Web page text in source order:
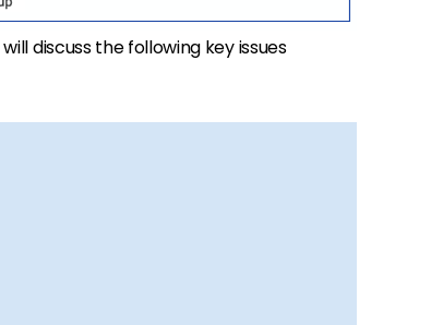
will discuss the following key issues